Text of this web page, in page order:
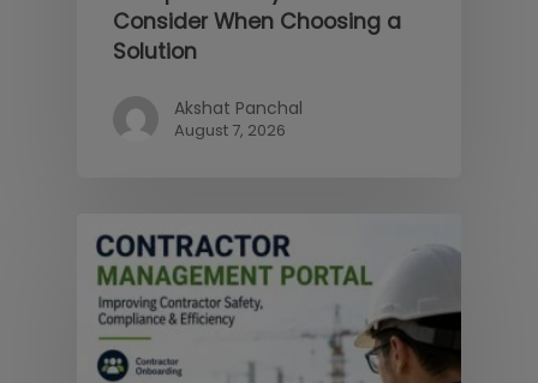
Consider When Choosing a
Solution
Akshat Panchal
August 7, 2026